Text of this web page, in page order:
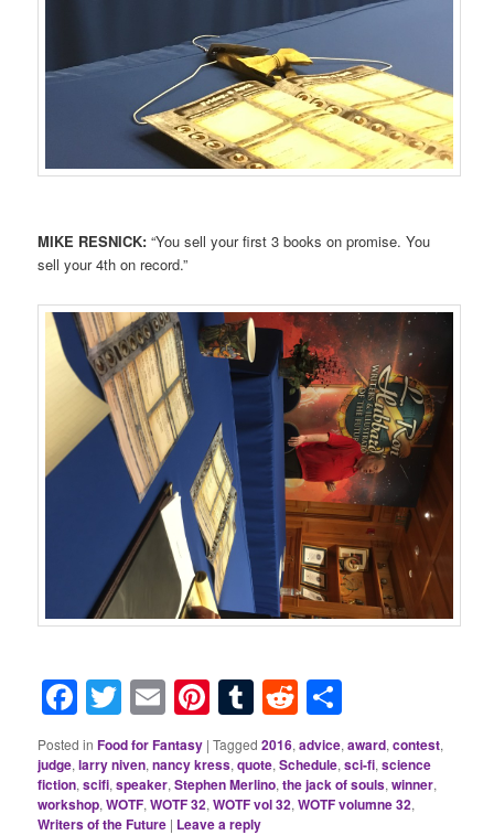
MIKE RESNICK: “You sell your first 3 books on promise. You
sell your 4th on record.”
Facebook
Twitter
EmailPinterest
TumblrReddit
Posted in Food for Fantasy |Tagged 2016,advice,award,contest,
judge,larry niven,nancy kress,quote,Schedule,sci-fi,science
fiction,scifi,speaker,Stephen Merlino,the jack of souls,winner,
workshop,WOTF,WOTF 32,WOTF vol 32,WOTF volumne 32,
Writers of the Future | Leave a reply